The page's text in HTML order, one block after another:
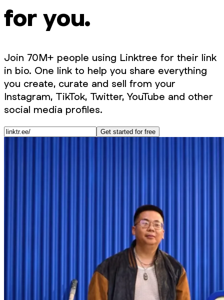
for you.
Join 70M+ people using Linktree for their link
in bio. One link to help you share everything
you create, curate and sell from your
Instagram, TikTok, Twitter, YouTube and other
social media profiles.
Get started for free